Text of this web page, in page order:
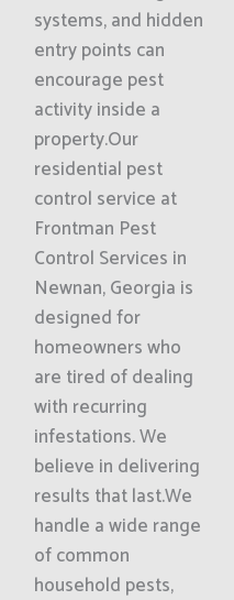
systems, and hidden
entry points can
encourage pest
activity inside a
property.Our
residential pest
control service at
Frontman Pest
Control Services in
Newnan, Georgia is
designed for
homeowners who
are tired of dealing
with recurring
infestations. We
believe in delivering
results that last.We
handle a wide range
of common
household pests,